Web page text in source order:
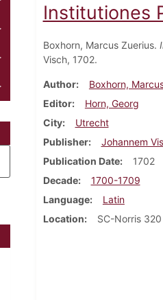
Institutiones
Boxhorn, Marcus Zuerius.
Visch, 1702.
Author
Boxhorn,
Editor
Horn, Georg
City
Utrecht
Publisher
Johannem
Publication Date
1702
Decade
1700-1709
Language
Latin
Location
SC-Norris